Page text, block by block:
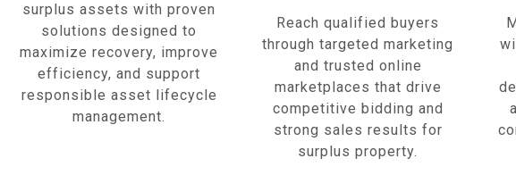
surplus assets with proven
solutions designed to
maximize recovery, improve
efficiency, and support
responsible asset lifecycle
management.
Reach qualified buyers
through targeted marketing
and trusted online
marketplaces that drive
competitive bidding and
strong sales results for
surplus property.